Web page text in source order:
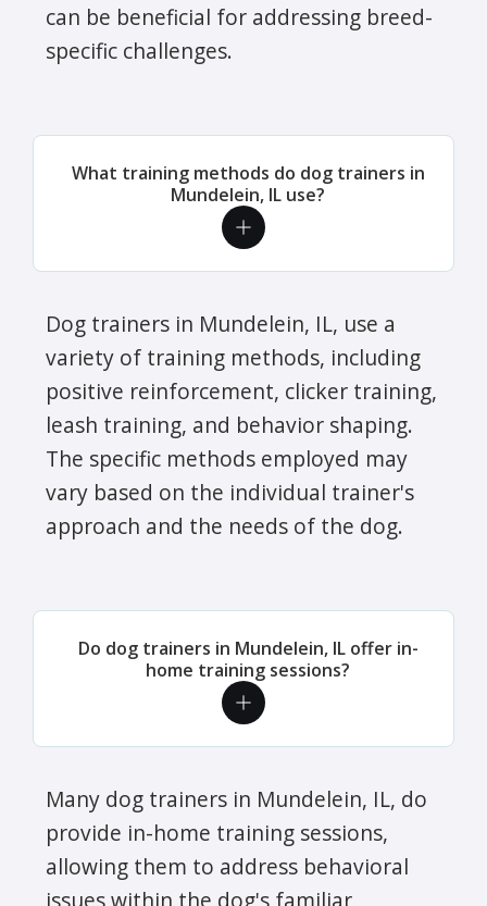
can be beneficial for addressing breed-
specific challenges.
What training methods do dog trainers in
Mundelein, IL use?
Dog trainers in Mundelein, IL, use a
variety of training methods, including
positive reinforcement, clicker training,
leash training, and behavior shaping.
The specific methods employed may
vary based on the individual trainer's
approach and the needs of the dog.
Do dog trainers in Mundelein, IL offer in-
home training sessions?
Many dog trainers in Mundelein, IL, do
provide in-home training sessions,
allowing them to address behavioral
issues within the dog's familiar